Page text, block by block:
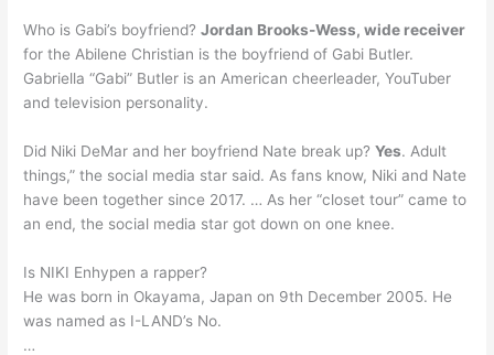
Who is Gabi’s boyfriend?Jordan Brooks-Wess, wide receiver
for the Abilene Christian is the boyfriend of Gabi Butler.
Gabriella “Gabi” Butler is an American cheerleader, YouTuber
and television personality.
Did Niki DeMar and her boyfriend Nate break up?Yes. Adult
things,” the social media star said. As fans know, Niki and Nate
have been together since 2017. … As her “closet tour” came to
an end, the social media star got down on one knee.
Is NIKI Enhypen a rapper?
He was born in Okayama, Japan on 9th December 2005. He
was named as I-LAND’s No.
…